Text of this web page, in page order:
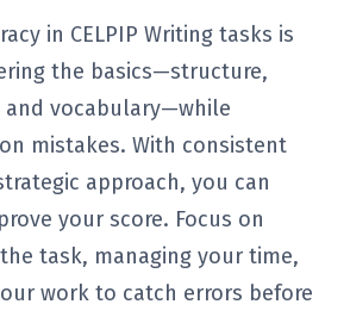
in CELPIP Writing tasks is
the basics—structure,
and vocabulary—while
mistakes. With consistent
approach, you can
your score. Focus on
task, managing your time,
work to catch errors before